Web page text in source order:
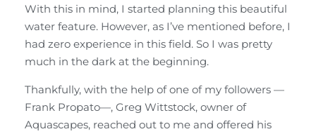
With this in mind, I started planning this beautiful
water feature. However, as I’ve mentioned before, I
had zero experience in this field. So I was pretty
much in the dark at the beginning.
Thankfully, with the help of one of my followers —
Frank Propato—, Greg Wittstock, owner of
Aquascapes, reached out to me and offered his